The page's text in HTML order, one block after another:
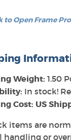
to Open Frame
Weight: 1.50
In stock!
Cost: US
items are
handling or